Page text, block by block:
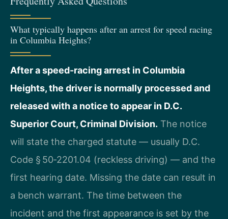
What typically happens after an arrest for speed racing
in Columbia Heights?
After a speed-racing arrest in Columbia
Heights, the driver is normally processed and
released with a notice to appear in D.C.
Superior Court, Criminal Division. The notice
will state the charged statute — usually D.C.
Code § 50‑2201.04 (reckless driving) — and the
first hearing date. Missing the date can result in
a bench warrant. The time between the
incident and the first appearance is set by the